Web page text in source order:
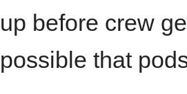
up before crew
possible that